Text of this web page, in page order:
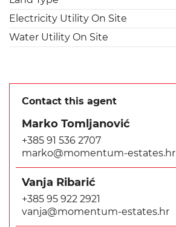
Electricity Utility On Site
Water Utility On Site
Contact this agent
Marko Tomljanović
+385 91 536 2707
marko@momentum-estates.hr
Vanja Ribarić
+385 95 922 2921
vanja@momentum-estates.hr